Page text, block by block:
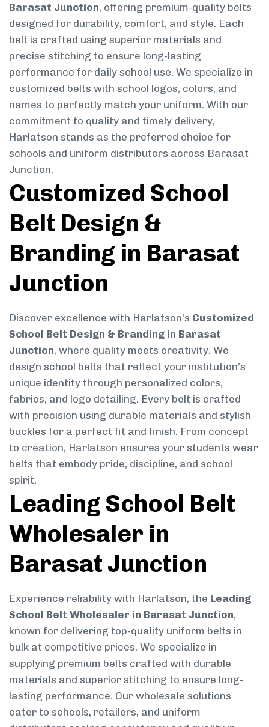
Barasat Junction, offering premium-quality belts
designed for durability, comfort, and style. Each
belt is crafted using superior materials and
precise stitching to ensure long-lasting
performance for daily school use. We specialize in
customized belts with school logos, colors, and
names to perfectly match your uniform. With our
commitment to quality and timely delivery,
Harlatson stands as the preferred choice for
schools and uniform distributors across Barasat
Junction.
Customized School
Belt Design &
Branding in Barasat
Junction
Discover excellence with Harlatson’s Customized
School Belt Design & Branding in Barasat
Junction, where quality meets creativity. We
design school belts that reflect your institution’s
unique identity through personalized colors,
fabrics, and logo detailing. Every belt is crafted
with precision using durable materials and stylish
buckles for a perfect fit and finish. From concept
to creation, Harlatson ensures your students wear
belts that embody pride, discipline, and school
spirit.
Leading School Belt
Wholesaler in
Barasat Junction
Experience reliability with Harlatson, the Leading
School Belt Wholesaler in Barasat Junction,
known for delivering top-quality uniform belts in
bulk at competitive prices. We specialize in
supplying premium belts crafted with durable
materials and superior stitching to ensure long-
lasting performance. Our wholesale solutions
cater to schools, retailers, and uniform